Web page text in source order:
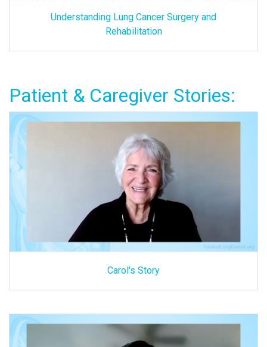
Understanding Lung Cancer Surgery and
Rehabilitation
Patient & Caregiver Stories:
Carol's Story